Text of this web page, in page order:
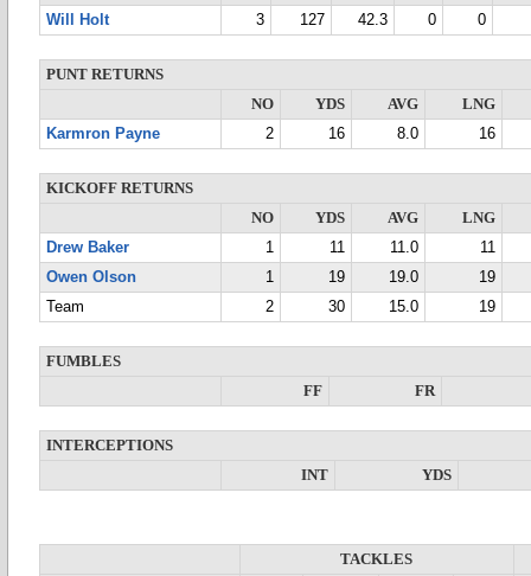
Will Holt
3 127 42.3 0 0
PUNT RETURNS
NO
YDS AVG
LNG
Karmron Payne
2 16 8.0 16
KICKOFF RETURNS
NO
YDS AVG
LNG
Drew Baker
1 11 11.0
11
Owen Olson
1 19 19.0
19
Team
2 30 15.0 19
FUMBLES
FF
FR
INTERCEPTIONS
INT
YDS
TACKLES